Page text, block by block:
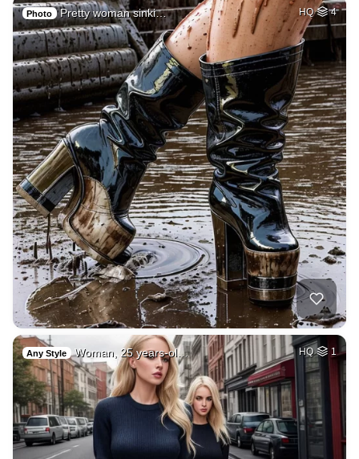
Photo Pretty woman sinki… HQ 4
Any Style Woman, 25 years-ol… HQ 1